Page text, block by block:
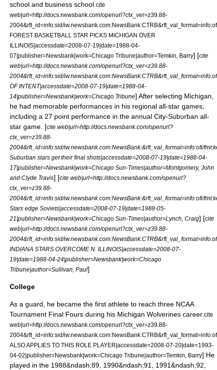
school and business school cite
web|url=http://docs.newsbank.com/openurl?ctx_ver=z39.88-
2004&rft_id=info:sid/
FOREST BASKETBALL STAR PICKS MICHIGAN OVER
ILLINOIS|accessdate=2008-07-19|date=1988-04-
07|publisher=Newsbank|work=Chicago Tribune|author=Temkin, Barry] [cite
web|url=http://docs.newsbank.com/openurl?ctx_ver=z39.88-
2004&rft_id=info:sid/
OF INTENT|accessdate=2008-07-19|date=1988-04-
14|publisher=Newsbank|work=Chicago Tribune] After selecting Michigan,
he had memorable performances in his regional all-star games,
including a 27 point performance in the annual City-Suburban all-
star game. [cite web|url=http://docs.newsbank.com/openurl?
ctx_ver=z39.88-
2004&rft_id=info:sid/iw.newsbank.com:NewsBank:&rft_val_format=info:ofi/
Suburban stars get their final shots|accessdate=2008-07-19|date=1988-04-
17|publisher=Newsbank|work=Chicago Sun-Times|author=Montgomery, John
and Clyde Travis] [cite web|url=http://docs.newsbank.com/openurl?
ctx_ver=z39.88-
2004&rft_id=info:sid/iw.newsbank.com:NewsBank:&rft_val_format=info:ofi/
Stars edge Soviets|accessdate=2008-07-19|date=1988-05-
21 |publisher=Newsbank|work=Chicago Sun-Times|author=Lynch, Craig] [cite
web|url=http://docs.newsbank.com/openurl?ctx_ver=z39.88-
2004&rft_id=info:sid/
INDIANA STARS OVERCOME N. ILLINOIS|accessdate=2008-07-
19|date=1988-04-24|publisher=Newsbank|work=Chicago
Tribune|author=Sullivan, Paul]
College
As a guard, he became the first athlete to reach three NCAA
Tournament Final Fours during his Michigan Wolverines career. cite
web|url=http://docs.newsbank.com/openurl?ctx_ver=z39.88-
2004&rft_id=info:sid/
ALSO APPLIES TO THIS ROLE PLAYER|accessdate=2008-07-20|date=1993-
04-02|publisher=Newsbank|work=Chicago Tribune|author=Temkin, Barry] He
played in the 1988&ndash;89, 1990&ndash;91, 1991&ndash;92,